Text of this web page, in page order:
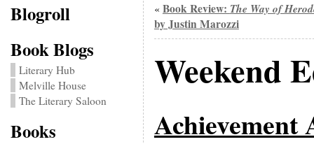
Blogroll
Book Blogs
Literary Hub
Melville House
The Literary Saloon
Books
« Book Review: The Way of
by Justin Marozzi
Weekend
Achievement